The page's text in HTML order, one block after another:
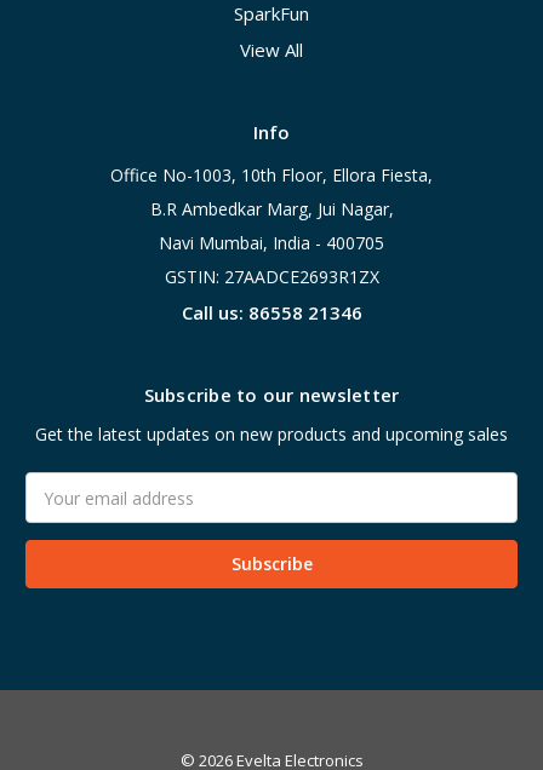
SparkFun
View All
Info
Office No-1003, 10th Floor, Ellora Fiesta,
B.R Ambedkar Marg, Jui Nagar,
Navi Mumbai, India - 400705
GSTIN: 27AADCE2693R1ZX
Call us: 86558 21346
Subscribe to our newsletter
Get the latest updates on new products and upcoming sales
Address
© 2026 Evelta Electronics